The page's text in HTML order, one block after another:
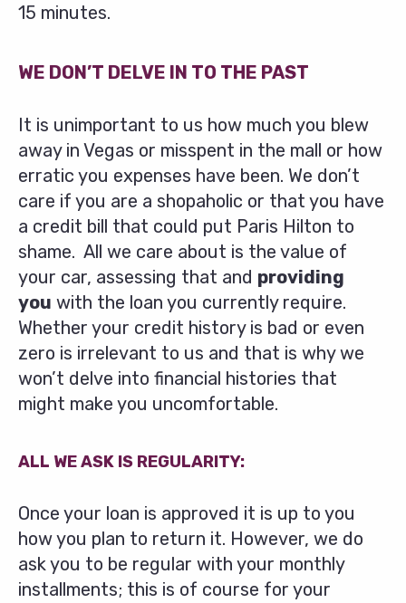
15 minutes.
WE DON’T DELVE IN TO THE PAST
It is unimportant to us how much you blew
away in Vegas or misspent in the mall or how
erratic you expenses have been. We don’t
care if you are a shopaholic or that you have
a credit bill that could put Paris Hilton to
shame. All we care about is the value of
your car, assessing that and providing
you with the loan you currently require.
Whether your credit history is bad or even
zero is irrelevant to us and that is why we
won’t delve into financial histories that
might make you uncomfortable.
ALL WE ASK IS REGULARITY:
Once your loan is approved it is up to you
how you plan to return it. However, we do
ask you to be regular with your monthly
installments; this is of course for your